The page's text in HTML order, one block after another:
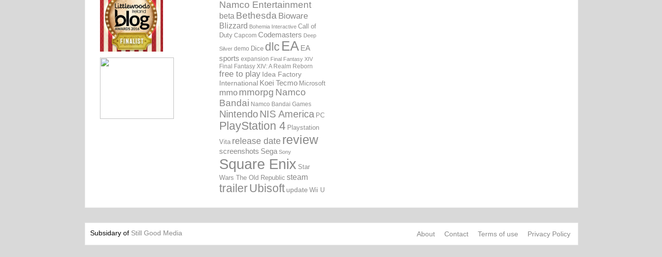
Namco Entertainment
beta Bethesda Bioware
Blizzard Bohemia Interactive Call of
Duty Capcom Codemasters Deep
Silver demo Dice dlc EA EA
sports expansion Final Fantasy XIV
Final Fantasy XIV: A Realm Reborn
free to play Idea Factory
International Koei Tecmo Microsoft
mmo mmorpg Namco
Bandai Namco Bandai Games
NintendoNIS America PC
PlayStation 4 Playstation
Vita release date review
screenshots Sega Sony
Square Enix Star
Wars The Old Republic steam
trailerUbisoft update Wii U
Subsidary of Still Good Media About Contact Terms of use Privacy Policy